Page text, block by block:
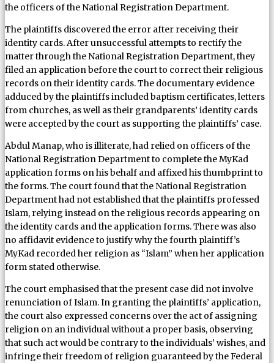
the officers of the National Registration Department.
The plaintiffs discovered the error after receiving their
identity cards. After unsuccessful attempts to rectify the
matter through the National Registration Department, they
filed an application before the court to correct their religious
records on their identity cards. The documentary evidence
adduced by the plaintiffs included baptism certificates, letters
from churches, as well as their grandparents’ identity cards
were accepted by the court as supporting the plaintiffs’ case.
Abdul Manap, who is illiterate, had relied on officers of the
National Registration Department to complete the MyKad
application forms on his behalf and affixed his thumbprint to
the forms. The court found that the National Registration
Department had not established that the plaintiffs professed
Islam, relying instead on the religious records appearing on
the identity cards and the application forms. There was also
no affidavit evidence to justify why the fourth plaintiff’s
MyKad recorded her religion as “Islam” when her application
form stated otherwise.
The court emphasised that the present case did not involve
renunciation of Islam. In granting the plaintiffs’ application,
the court also expressed concerns over the act of assigning
religion on an individual without a proper basis, observing
that such act would be contrary to the individuals’ wishes, and
infringe their freedom of religion guaranteed by the Federal